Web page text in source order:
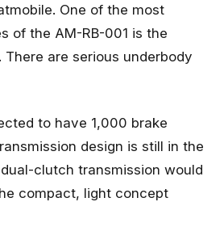
One of the most
of the AM-RB-001 is the
are serious underbody
to have 1,000 brake
design is still in the
clutch transmission would
compact, light concept